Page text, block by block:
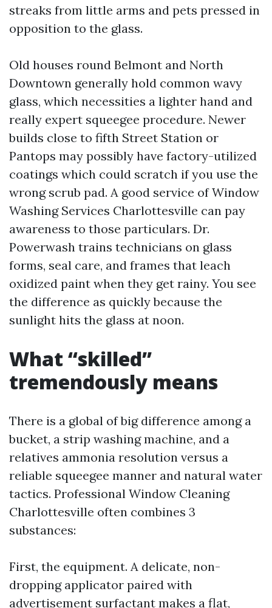
streaks from little arms and pets pressed in
opposition to the glass.
Old houses round Belmont and North
Downtown generally hold common wavy
glass, which necessities a lighter hand and
really expert squeegee procedure. Newer
builds close to fifth Street Station or
Pantops may possibly have factory-utilized
coatings which could scratch if you use the
wrong scrub pad. A good service of Window
Washing Services Charlottesville can pay
awareness to those particulars. Dr.
Powerwash trains technicians on glass
forms, seal care, and frames that leach
oxidized paint when they get rainy. You see
the difference as quickly because the
sunlight hits the glass at noon.
What “skilled”
tremendously means
There is a global of big difference among a
bucket, a strip washing machine, and a
relatives ammonia resolution versus a
reliable squeegee manner and natural water
tactics. Professional Window Cleaning
Charlottesville often combines 3
substances:
First, the equipment. A delicate, non-
dropping applicator paired with
advertisement surfactant makes a flat,